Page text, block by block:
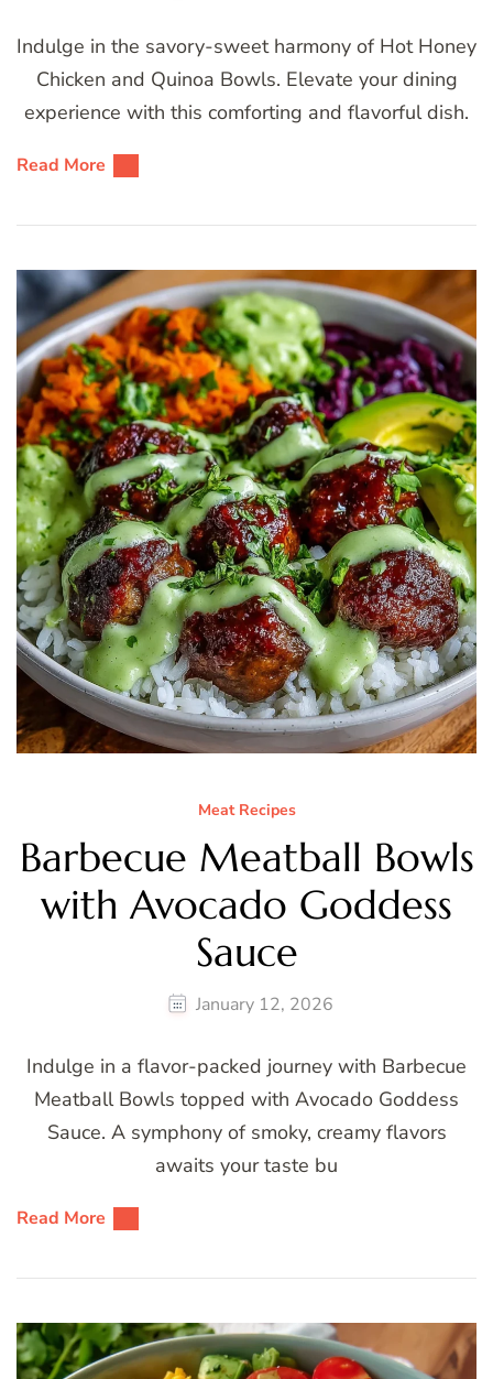
Indulge in the savory-sweet harmony of Hot Honey
Chicken and Quinoa Bowls. Elevate your dining
experience with this comforting and flavorful dish.
Read More
Meat Recipes
Barbecue Meatball Bowls
with Avocado Goddess
Sauce
January 12, 2026
Indulge in a flavor-packed journey with Barbecue
Meatball Bowls topped with Avocado Goddess
Sauce. A symphony of smoky, creamy flavors
awaits your taste bu
Read More